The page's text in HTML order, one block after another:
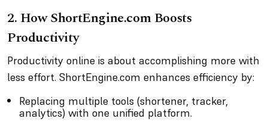
2. How ShortEngine.com Boosts
Productivity
Productivity online is about accomplishing more with
less effort. ShortEngine.com enhances efficiency by:
Replacing multiple tools (shortener, tracker,
analytics) with one unified platform.